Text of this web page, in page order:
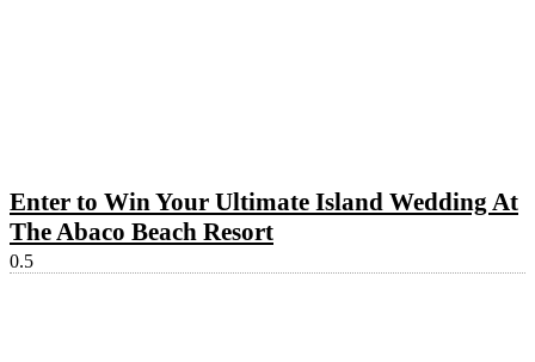
Enter to Win Your Ultimate Island Wedding At
The Abaco Beach Resort